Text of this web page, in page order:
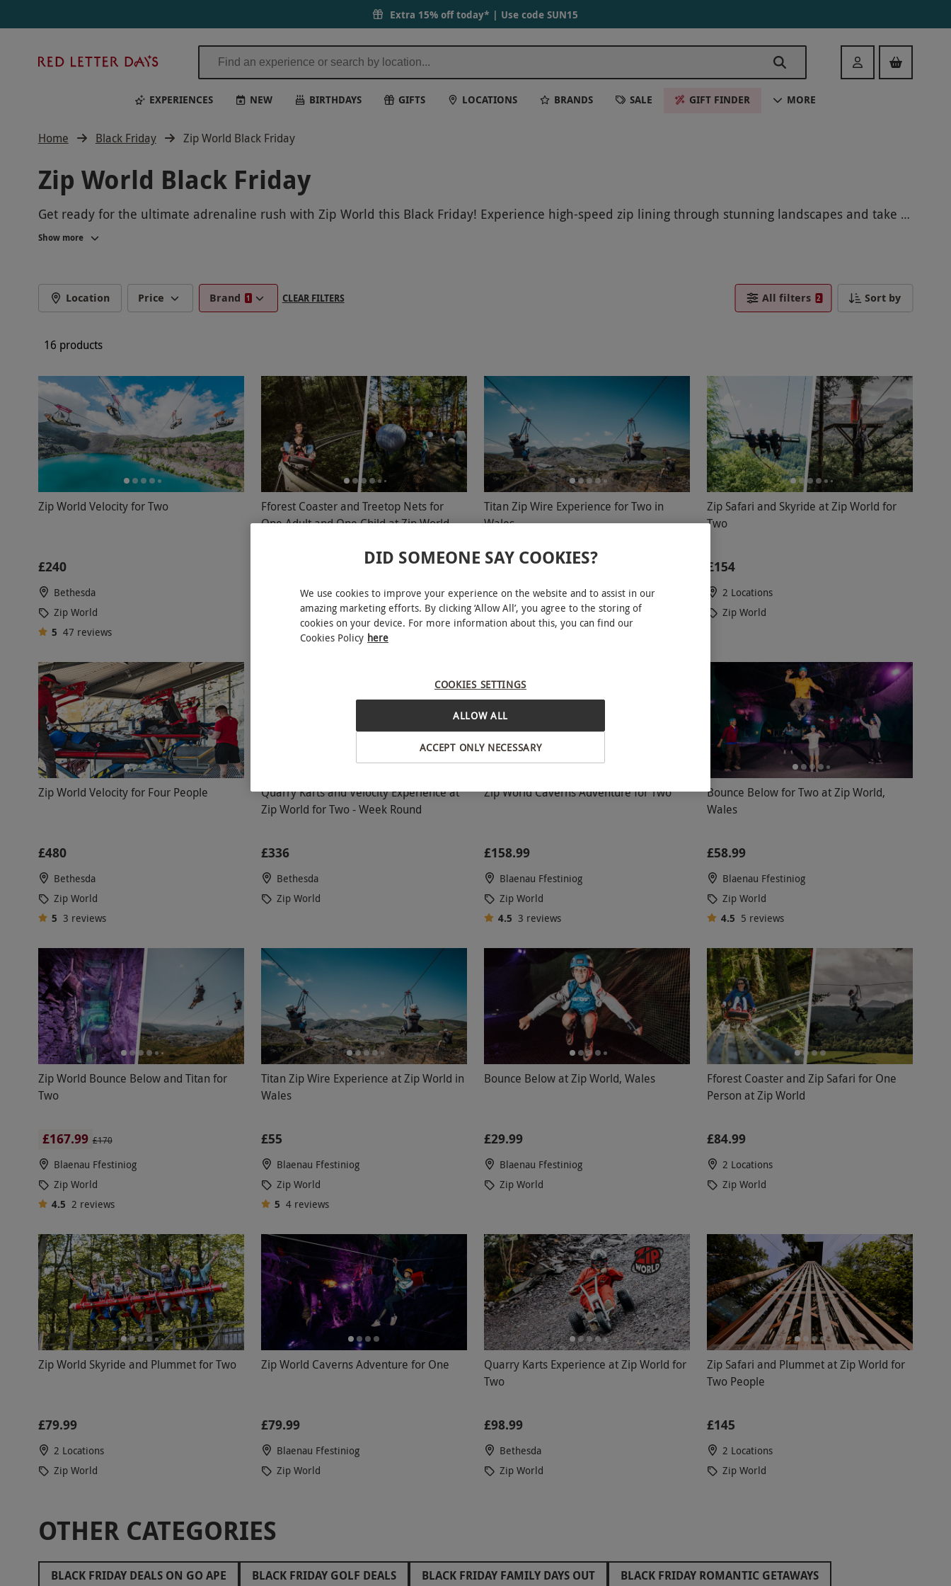
Extra 15% off today* | Use code SUN15
Days
Login
EXPERIENCES NEW BIRTHDAYS GIFTS LOCATIONS BRANDS SALE GIFT FINDER MORE
Home Black Friday Zip World Black Friday
Zip World Black Friday
Get ready for the ultimate adrenaline rush with Zip World this Black Friday! Experience high-speed zip lining through stunning landscapes and take in
breathtaking views like never before. Don't miss out on our special deals and discounts to make this Black Friday an unforgettable adventure with Zip
Show more
Location Price Brand 1 CLEAR FILTERS All filters 2 Sort by
16 products
Zip World Velocity for Two
£240
Bethesda
Zip World
5 47 reviews
Fforest Coaster and Treetop Nets for
One Adult and One Child at Zip World
2 Locations
Zip World
Titan Zip Wire Experience for Two in
Wales
£110
Blaenau Ffestiniog
Zip World
reviews
Zip Safari and Skyride at Zip World for
Two
£154
2 Locations
Zip World
Zip World Velocity for Four People
£480
Bethesda
Zip World
5 3 reviews
Quarry Karts and Velocity Experience at
Zip World for Two - Week Round
£336
Bethesda
Zip World
Zip World Caverns Adventure for Two
£158.99
Blaenau Ffestiniog
Zip World
4.5 3 reviews
Bounce Below for Two at Zip World,
Wales
£58.99
Blaenau Ffestiniog
Zip World
4.5 5 reviews
Zip World Bounce Below and Titan for
Two
£167.99 £170
Blaenau Ffestiniog
Zip World
4.5 2 reviews
Titan Zip Wire Experience at Zip World in
Wales
£55
Blaenau Ffestiniog
Zip World
5 4 reviews
Bounce Below at Zip World, Wales
£29.99
Blaenau Ffestiniog
Zip World
Fforest Coaster and Zip Safari for One
Person at Zip World
£84.99
2 Locations
Zip World
Zip World Skyride and Plummet for Two
£79.99
2 Locations
Zip World
Zip World Caverns Adventure for One
£79.99
Blaenau Ffestiniog
Zip World
Quarry Karts Experience at Zip World for
Two
£98.99
Bethesda
Zip World
Zip Safari and Plummet at Zip World for
Two People
£145
2 Locations
Zip World
OTHER CATEGORIES
BLACK FRIDAY DEALS ON GO APE BLACK FRIDAY GOLF DEALS BLACK FRIDAY FAMILY DAYS OUT
BLACK FRIDAY ROMANTIC GETAWAYS
DID SOMEONE SAY COOKIES?
We use cookies to improve your experience on the website and to assist in our
amazing marketing efforts. By clicking ‘Allow All’, you agree to the storing of
cookies on your device. For more information about this, you can find our
Cookies Policy here
COOKIES SETTINGS
ACCEPT ONLY NECESSARY
ALLOW ALL